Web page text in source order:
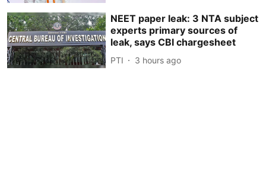
NEET paper leak: 3 NTA subject
experts primary sources of
leak, says CBI chargesheet
PTI 3 hours ago